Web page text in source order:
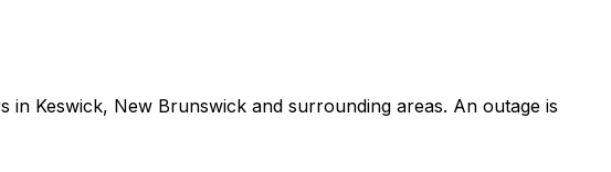
Keswick, New Brunswick and surrounding areas. An outage is